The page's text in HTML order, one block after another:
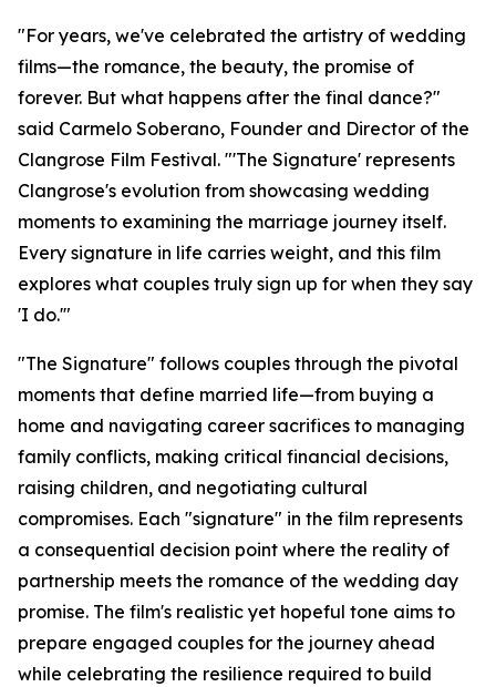
"For years, we've celebrated the artistry of wedding
films—the romance, the beauty, the promise of
forever. But what happens after the final dance?"
said Carmelo Soberano, Founder and Director of the
Clangrose Film Festival. "'The Signature' represents
Clangrose's evolution from showcasing wedding
moments to examining the marriage journey itself.
Every signature in life carries weight, and this film
explores what couples truly sign up for when they say
'I do.'"
"The Signature" follows couples through the pivotal
moments that define married life—from buying a
home and navigating career sacrifices to managing
family conflicts, making critical financial decisions,
raising children, and negotiating cultural
compromises. Each "signature" in the film represents
a consequential decision point where the reality of
partnership meets the romance of the wedding day
promise. The film's realistic yet hopeful tone aims to
prepare engaged couples for the journey ahead
while celebrating the resilience required to build